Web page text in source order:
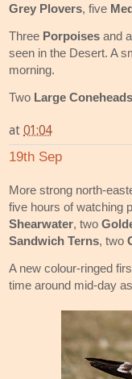
Grey Plovers, five
Three Porpoises and
seen in the Desert. A
morning.
Two Large Coneheads
at 01:04
19th Sep
More strong north-
five hours of watching
Shearwater, two
Sandwich Terns, two
A new colour-ringed
time around mid-day